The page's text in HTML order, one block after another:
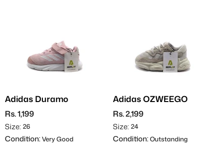
Adidas Duramo
Rs. 1,199
Size: 26
Condition:Very Good
Adidas OZWEEGO
Rs. 2,199
Size: 24
Condition:Outstanding